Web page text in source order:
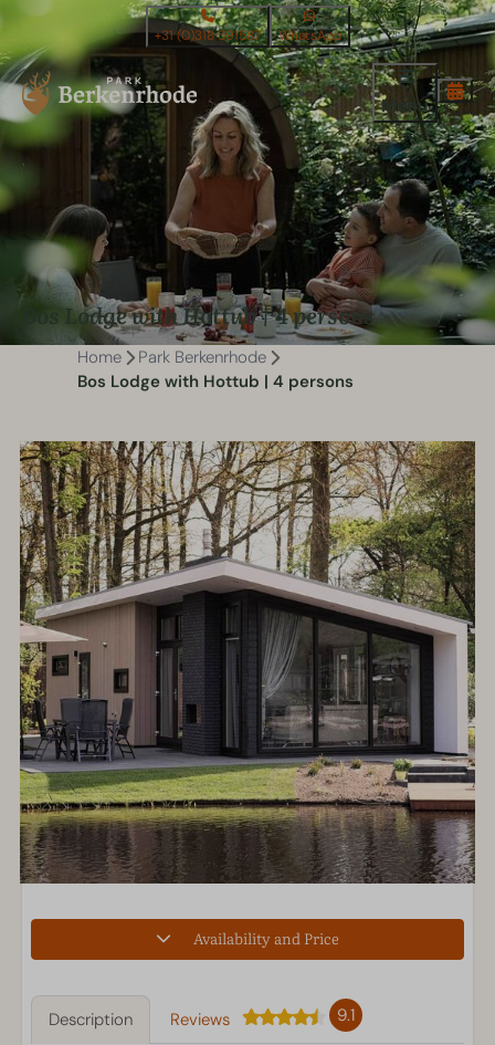
+31 (0)318 591587 WhatsApp
Menu
Bos Lodge with Hottub | 4 persons
Home
Park Berkenrhode
Bos Lodge with Hottub | 4 persons
Availability and Price
Description Reviews 9.1